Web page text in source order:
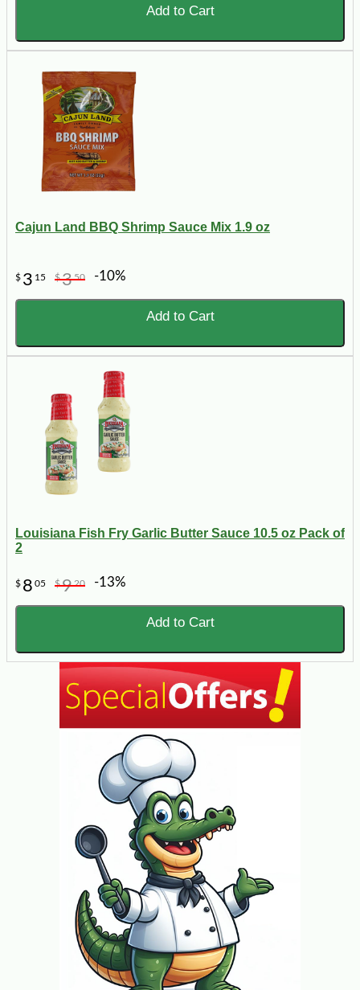
Add to Cart
Cajun Land BBQ Shrimp Sauce Mix 1.9 oz
$ 3 15 $350 -10%
Add to Cart
Louisiana Fish Fry Garlic Butter Sauce 10.5 oz Pack of
2
$ 8 05 $920 -13%
Add to Cart